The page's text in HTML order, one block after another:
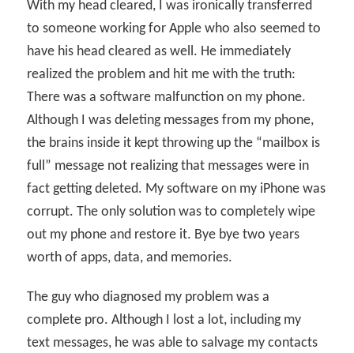
With my head cleared, I was ironically transferred
to someone working for Apple who also seemed to
have his head cleared as well. He immediately
realized the problem and hit me with the truth:
There was a software malfunction on my phone.
Although I was deleting messages from my phone,
the brains inside it kept throwing up the “mailbox is
full” message not realizing that messages were in
fact getting deleted. My software on my iPhone was
corrupt. The only solution was to completely wipe
out my phone and restore it. Bye bye two years
worth of apps, data, and memories.
The guy who diagnosed my problem was a
complete pro. Although I lost a lot, including my
text messages, he was able to salvage my contacts